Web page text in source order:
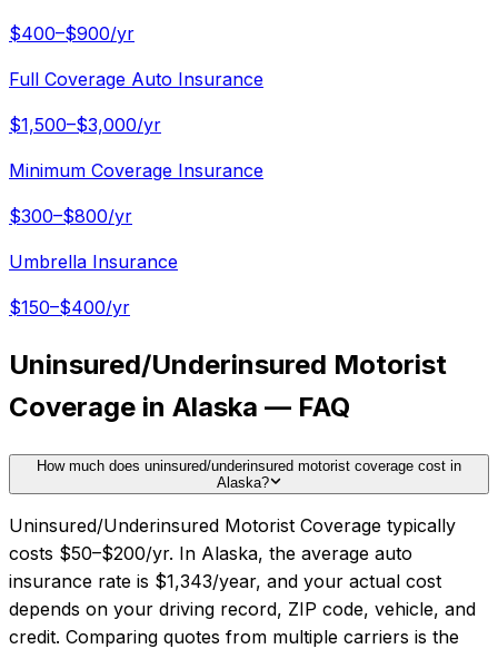
$400–$900/yr
Full Coverage Auto Insurance
$1,500–$3,000/yr
Minimum Coverage Insurance
$300–$800/yr
Umbrella Insurance
$150–$400/yr
Uninsured/Underinsured Motorist
Coverage in Alaska — FAQ
How much does uninsured/underinsured motorist coverage cost in
Alaska?
Uninsured/Underinsured Motorist Coverage typically
costs $50–$200/yr. In Alaska, the average auto
insurance rate is $1,343/year, and your actual cost
depends on your driving record, ZIP code, vehicle, and
credit. Comparing quotes from multiple carriers is the